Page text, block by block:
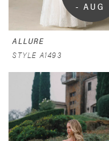
- AUG
ALLURE
STYLE A1493